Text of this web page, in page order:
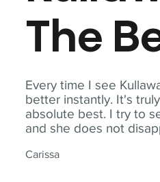
Every time I see
better instantly. It's
absolute best. I try to
and she does not
Carissa
The